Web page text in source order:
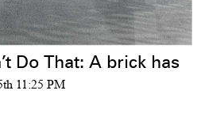
Do That: A brick has
11:25 PM